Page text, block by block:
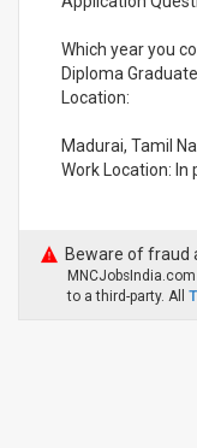
Which year you
Diploma
Location:
Madurai, Tamil
Work Location: In
Beware of fraud
to a third-party. All